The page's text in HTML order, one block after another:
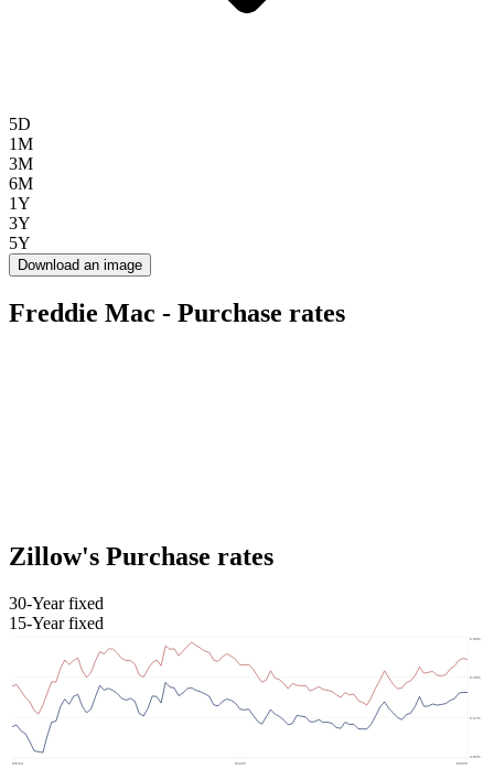
5D
1M
3M
6M
1Y
3Y
5Y
Download an image
Freddie Mac - Purchase rates
Zillow's Purchase rates
30-Year fixed
15-Year fixed